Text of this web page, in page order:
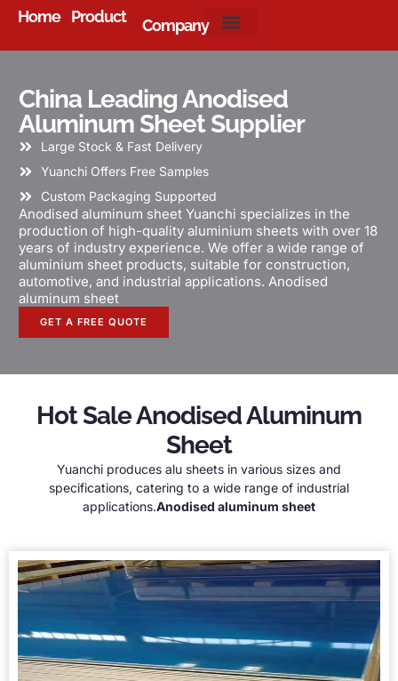
Home Product Company
China Leading Anodised
Aluminum Sheet Supplier
Large Stock & Fast Delivery
Yuanchi Offers Free Samples
Custom Packaging Supported
Anodised aluminum sheet Yuanchi specializes in the
production of high-quality aluminium sheets with over 18
years of industry experience. We offer a wide range of
aluminium sheet products, suitable for construction,
automotive, and industrial applications. Anodised
aluminum sheet
GET A FREE QUOTE
Hot Sale Anodised Aluminum
Sheet
Yuanchi produces alu sheets in various sizes and
specifications, catering to a wide range of industrial
applications.Anodised aluminum sheet